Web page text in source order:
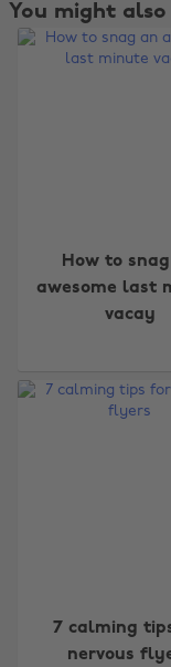
You might
How to
awesome last
vacay
7 calming
nervous
Australia
España